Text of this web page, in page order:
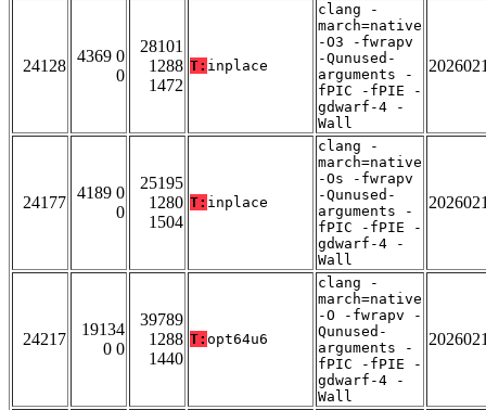
24128
4369 0
0
28101
1288
1472
T: inplace
clang -
march=native
-O3 -fwrapv
-Qunused-
arguments -
fPIC -fPIE -
gdwarf-4 -
Wall
24177
4189 0
0
25195
1280
1504
T: inplace
clang -
march=native
-Os -fwrapv
-Qunused-
arguments -
fPIC -fPIE -
gdwarf-4 -
Wall
24217
19134
0 0
39789
1288
1440
T: opt64u6
clang -
march=native
-O -fwrapv -
Qunused-
arguments -
fPIC -fPIE -
gdwarf-4 -
Wall